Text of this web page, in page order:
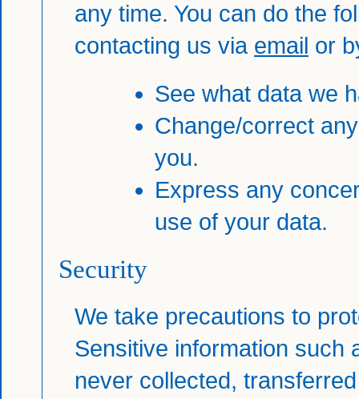
any time. You can do the
contacting us via email or
See what data we
Change/correct
you.
Express any
use of your data.
Security
We take precautions to
Sensitive information such
never collected,